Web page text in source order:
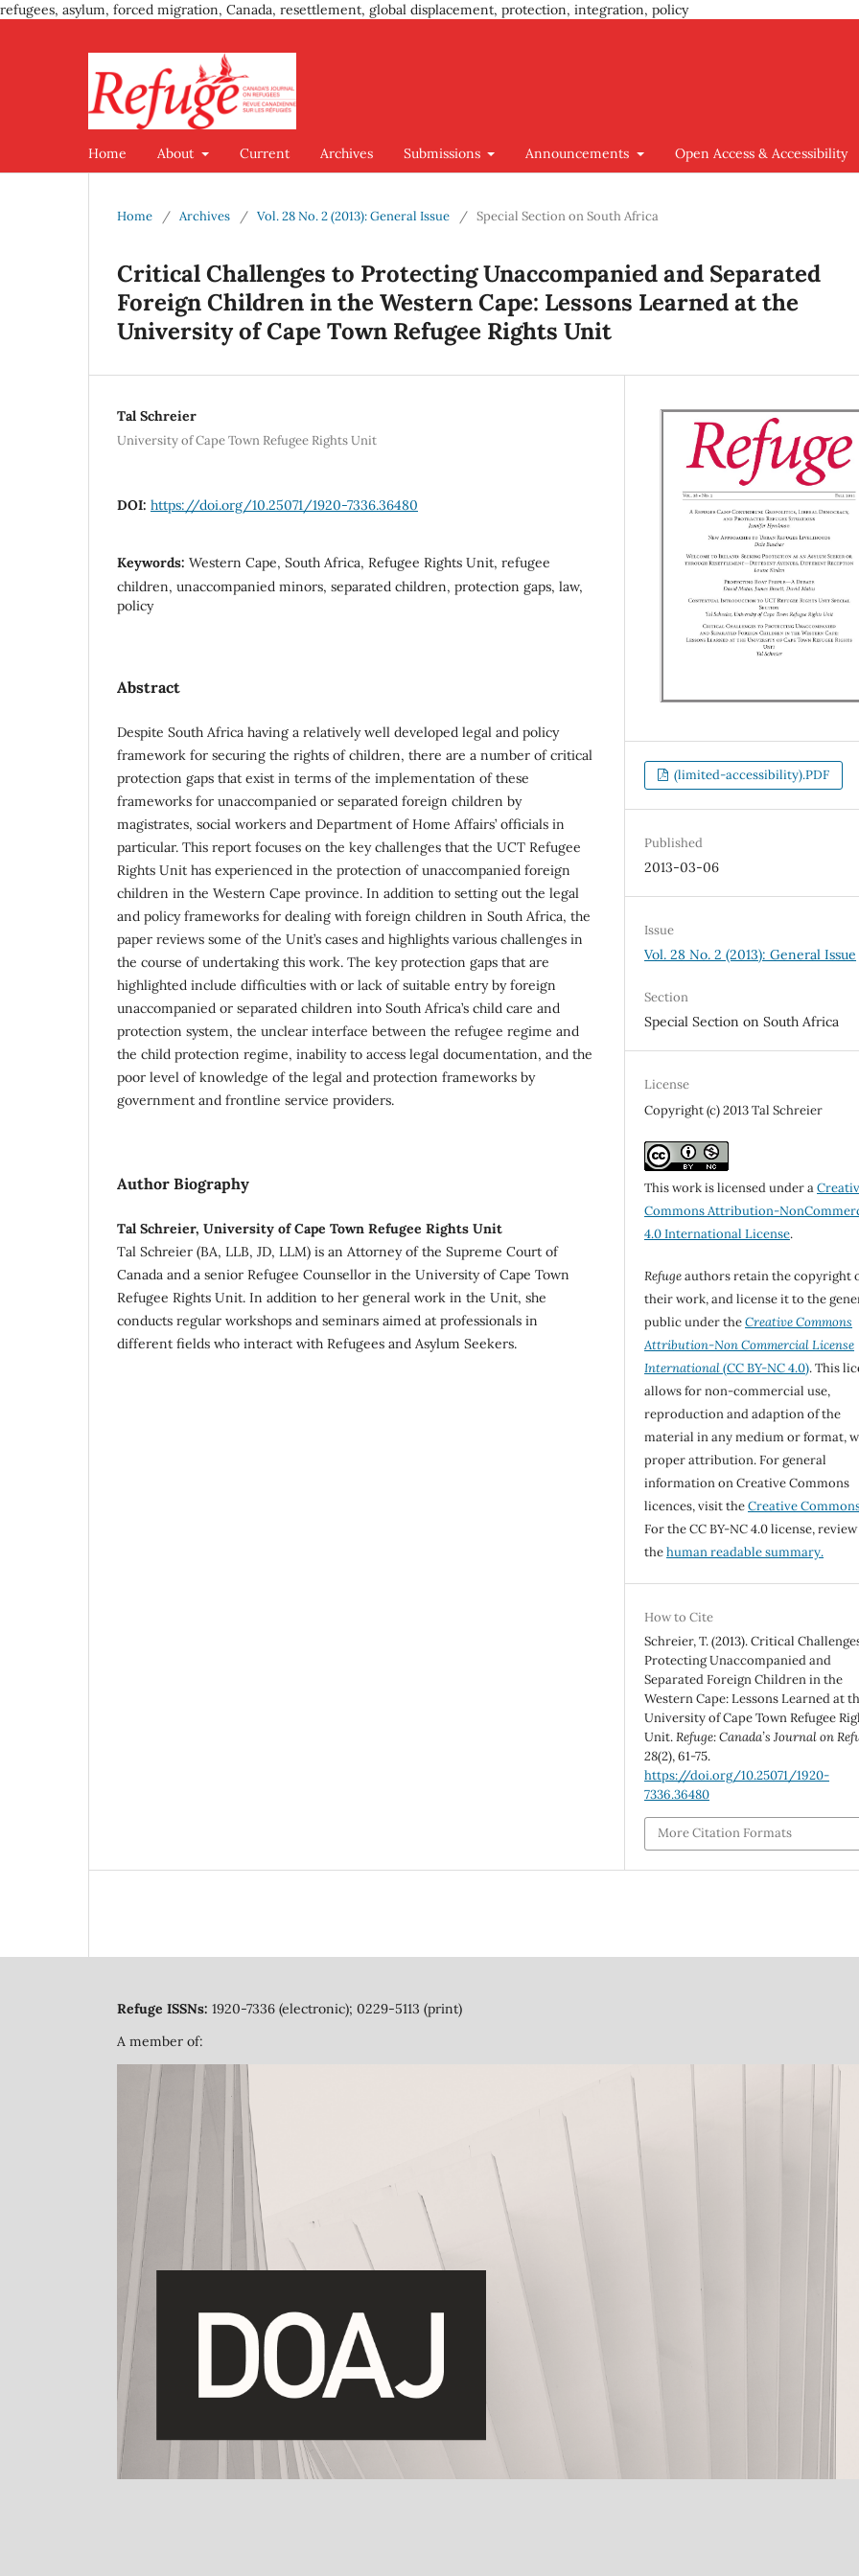
refugees, asylum, forced migration, Canada, resettlement, global displacement, protection, integration, policy
Home About Current Archives Submissions Announcements Open Access & Accessibility
Home / Archives / Vol. 28 No. 2 (2013): General Issue / Special Section on South Africa
Critical Challenges to Protecting Unaccompanied and Separated
Foreign Children in the Western Cape: Lessons Learned at the
University of Cape Town Refugee Rights Unit
Tal Schreier
University of Cape Town Refugee Rights Unit
DOI: https://doi.org/10.25071/1920-7336.36480
Keywords: Western Cape, South Africa, Refugee Rights Unit, refugee
children, unaccompanied minors, separated children, protection gaps, law,
policy
Abstract
Despite South Africa having a relatively well developed legal and policy
framework for securing the rights of children, there are a number of critical
protection gaps that exist in terms of the implementation of these
frameworks for unaccompanied or separated foreign children by
magistrates, social workers and Department of Home Affairs’ officials in
particular. This report focuses on the key challenges that the UCT Refugee
Rights Unit has experienced in the protection of unaccompanied foreign
children in the Western Cape province. In addition to setting out the legal
and policy frameworks for dealing with foreign children in South Africa, the
paper reviews some of the Unit’s cases and highlights various challenges in
the course of undertaking this work. The key protection gaps that are
highlighted include difficulties with or lack of suitable entry by foreign
unaccompanied or separated children into South Africa’s child care and
protection system, the unclear interface between the refugee regime and
the child protection regime, inability to access legal documentation, and the
poor level of knowledge of the legal and protection frameworks by
government and frontline service providers.
Author Biography
Tal Schreier, University of Cape Town Refugee Rights Unit
Tal Schreier (BA, LLB, JD, LLM) is an Attorney of the Supreme Court of
Canada and a senior Refugee Counsellor in the University of Cape Town
Refugee Rights Unit. In addition to her general work in the Unit, she
conducts regular workshops and seminars aimed at professionals in
different fields who interact with Refugees and Asylum Seekers.
(limited-accessibility).PDF
Published
2013-03-06
Issue
Vol. 28 No. 2 (2013): General Issue
Section
Special Section on South Africa
License
Copyright (c) 2013 Tal Schreier
This work is licensed under a
Commons Attribution-
4.0 International License.
Refugeauthors retain the copyright
their work, and license it to the
public under theCreative Commons
Attribution-Non Commercial License
International(CC BY-NC 4.0). This
allows for non-commercial use,
reproduction and adaption of the
material in any medium or format,
proper attribution. For general
information on Creative Commons
licences, visit theCreative
For the CC BY-NC 4.0 license, review
thehuman readable summary.
How to Cite
Schreier, T. (2013). Critical
Protecting Unaccompanied and
Separated Foreign Children in the
Western Cape: Lessons Learned at
University of Cape Town Refugee
Unit.Refuge: Canada’s Journal on
28(2), 61-75.
https://doi.org/10.25071/1920-
7336.36480
More Citation Formats
Refuge ISSNs: 1920-7336 (electronic); 0229-5113 (print)
A member of: